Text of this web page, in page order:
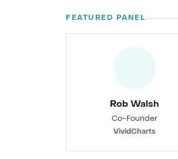
FEATURED PANEL
Rob Walsh
Co-Founder
VividCharts